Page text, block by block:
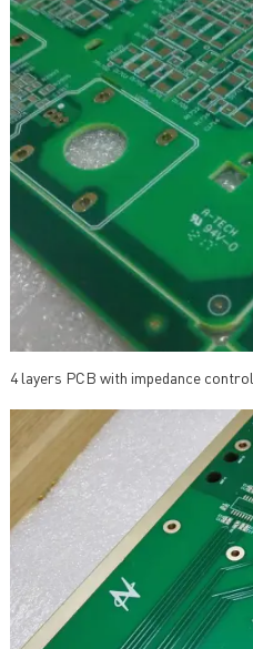
4 layers PCB with impedance control